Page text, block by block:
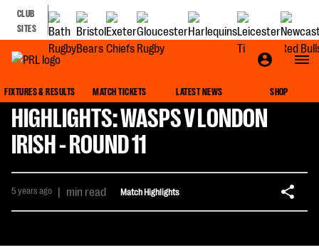
CLUB
SITES
FIXTURES & RESULTS MATCH TICKETS LATEST NEWS SHOP
HIGHLIGHTS: WASPS V LONDON
IRISH - ROUND 11
5 years ago | min read Match Highlights